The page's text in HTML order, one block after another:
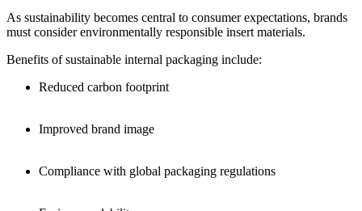
As sustainability becomes central to consumer expectations, brands
must consider environmentally responsible insert materials.
Benefits of sustainable internal packaging include:
Reduced carbon footprint
Improved brand image
Compliance with global packaging regulations